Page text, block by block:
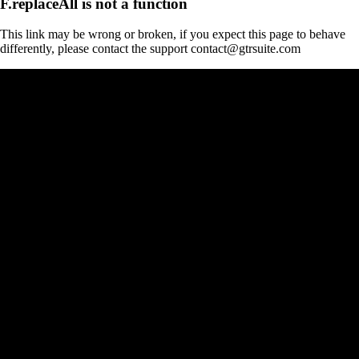
This link may be wrong or broken, if you expect this page to behave
differently, please contact the support contact@gtrsuite.com